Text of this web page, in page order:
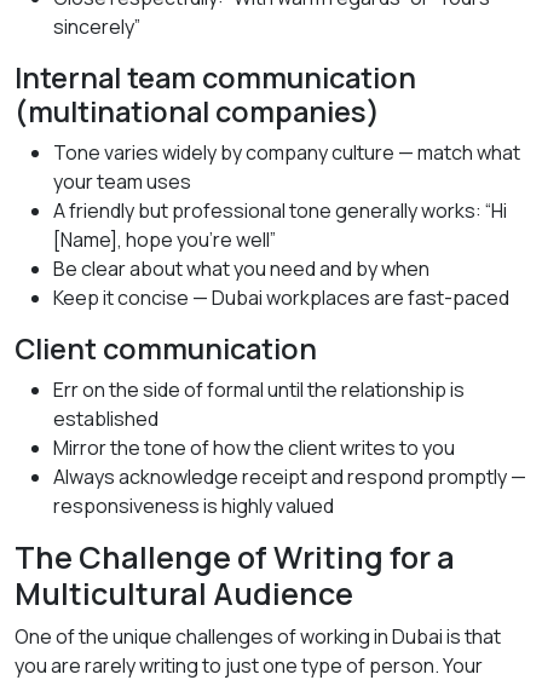
sincerely”
Internal team communication
(multinational companies)
Tone varies widely by company culture — match what
your team uses
A friendly but professional tone generally works: “Hi
[Name], hope you’re well”
Be clear about what you need and by when
Keep it concise — Dubai workplaces are fast-paced
Client communication
Err on the side of formal until the relationship is
established
Mirror the tone of how the client writes to you
Always acknowledge receipt and respond promptly —
responsiveness is highly valued
The Challenge of Writing for a
Multicultural Audience
One of the unique challenges of working in Dubai is that
you are rarely writing to just one type of person. Your